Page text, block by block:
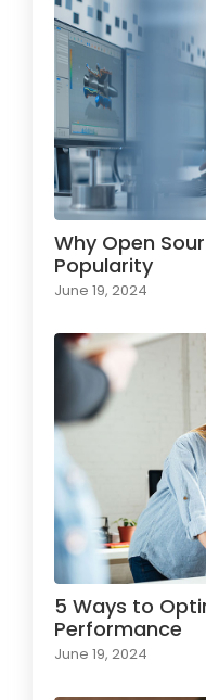
Why Open
Popularity
June 19, 2024
5 Ways to
Performance
June 19, 2024